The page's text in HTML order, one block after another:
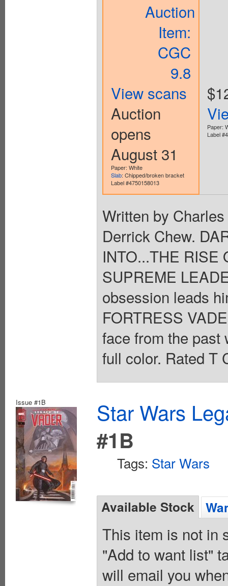
Auction
Item:
CGC
9.8
View scans
Auction
opens
August 31
Paper: White
Slab: Chipped/broken bracket
Label #4750158013
Paper:
Label
Written by
Derrick Chew.
INTO...THE RISE
SUPREME
obsession leads
FORTRESS
face from the past
full color. Rated T
Issue #1B
Star Wars
#1B
Tags: Star Wars
Available Stock
This item is not in
"Add to want list"
will email you